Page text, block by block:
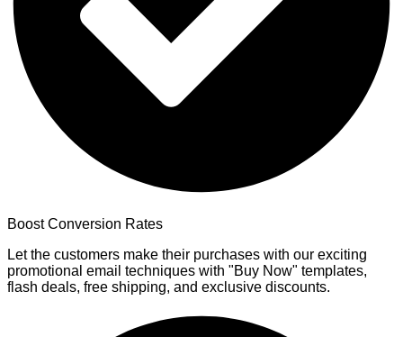
Boost Conversion Rates
Let the customers make their purchases with our exciting
promotional email techniques with "Buy Now" templates,
flash deals, free shipping, and exclusive discounts.